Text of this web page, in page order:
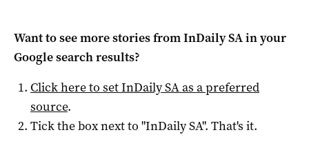
Want to see more stories fromInDaily SAin your
Google search results?
Click here to setInDaily SAas a preferred
source.
Tick the box next to "InDaily SA". That's it.